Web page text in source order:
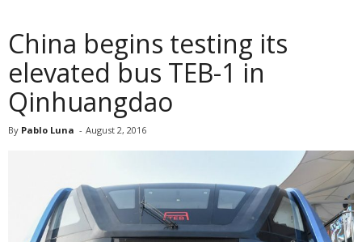
China begins testing its
elevated bus TEB-1 in
Qinhuangdao
By Pablo Luna - August 2, 2016